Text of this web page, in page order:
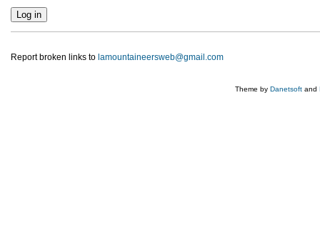
Report broken links to lamountaineersweb@gmail.com
Theme by Danetsoft and